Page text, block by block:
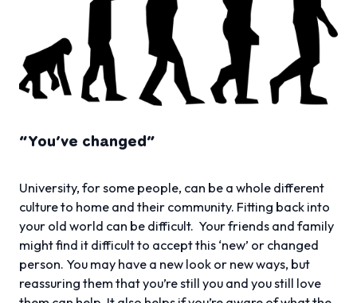
“You’ve changed”
University, for some people, can be a whole different
culture to home and their community. Fitting back into
your old world can be difficult. Your friends and family
might find it difficult to accept this ‘new’ or changed
person. You may have a new look or new ways, but
reassuring them that you’re still you and you still love